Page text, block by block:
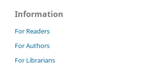
Information
For Readers
For Authors
For Librarians